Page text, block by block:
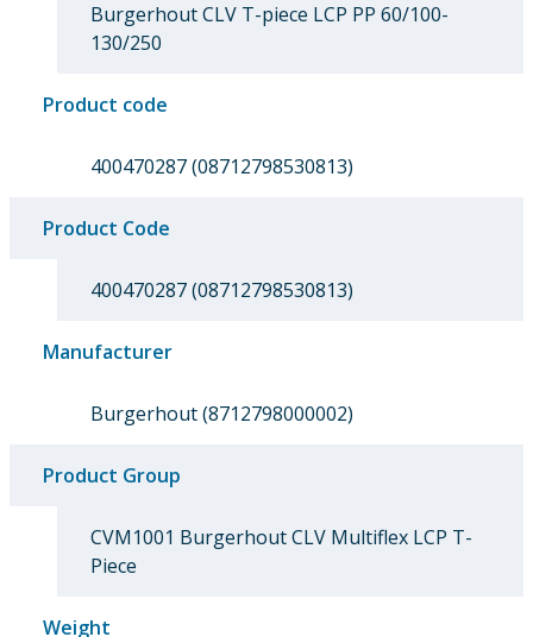
Burgerhout CLV T-piece LCP PP 60/100-
130/250
Product code
400470287 (08712798530813)
Product Code
400470287 (08712798530813)
Manufacturer
Burgerhout (8712798000002)
Product Group
CVM1001 Burgerhout CLV Multiflex LCP T-
Piece
Weight